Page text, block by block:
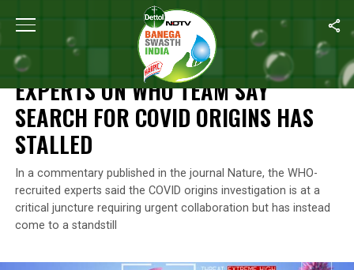
Home Experts On WHO Team Say Search For COVID
NEWS
EXPERTS ON WHO TEAM SAY
SEARCH FOR COVID ORIGINS HAS
STALLED
In a commentary published in the journal Nature, the WHO-
recruited experts said the COVID origins investigation is at a
critical juncture requiring urgent collaboration but has instead
come to a standstill